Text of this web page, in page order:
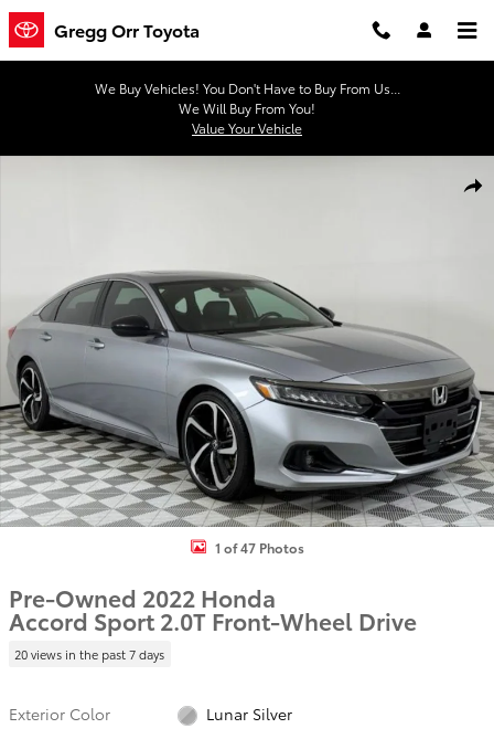
Skip to main content
Gregg Orr Toyota
We Buy Vehicles! You Don't Have to Buy From Us...
We Will Buy From You!
Value Your Vehicle
1 of 47 Photos
Pre-Owned 2022 Honda
Accord Sport 2.0T Front-Wheel Drive
20 views in the past 7 days
Exterior Color
Lunar Silver